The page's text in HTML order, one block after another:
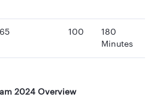
65 100
180
Minutes
2024 Overview